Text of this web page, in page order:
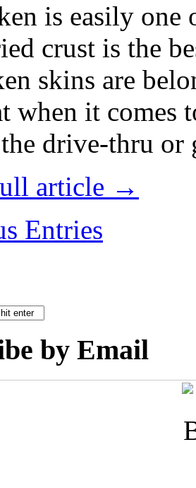
is easily
crust is the
skins are
when it
drive-thru
article →
Entries
by Email